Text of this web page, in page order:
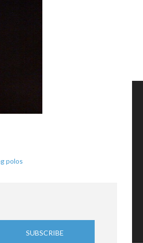
polos